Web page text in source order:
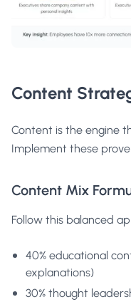
Content
Content is the engine
Implement these
Content Mix
Follow this balanced
40% educational
explanations)
30% thought